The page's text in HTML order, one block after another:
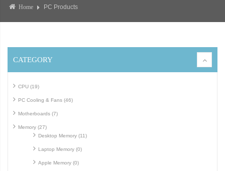
Home PC Products
CATEGORY
CPU (19)
PC Cooling & Fans (46)
Motherboards (7)
Memory (27)
Desktop Memory (11)
Laptop Memory (0)
Apple Memory (0)